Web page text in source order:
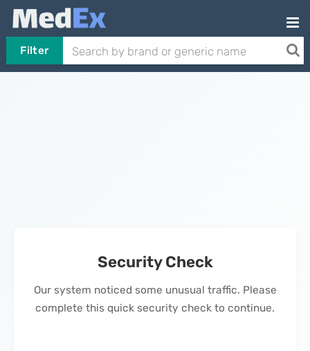
Filter
Security Check
Our system noticed some unusual traffic. Please
complete this quick security check to continue.